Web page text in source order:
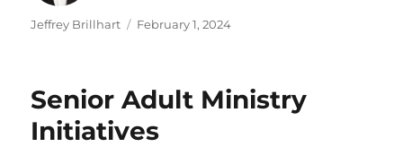
Author
Jeffrey Brillhart
Posted
February 1, 2024
Senior Adult Ministry
Initiatives